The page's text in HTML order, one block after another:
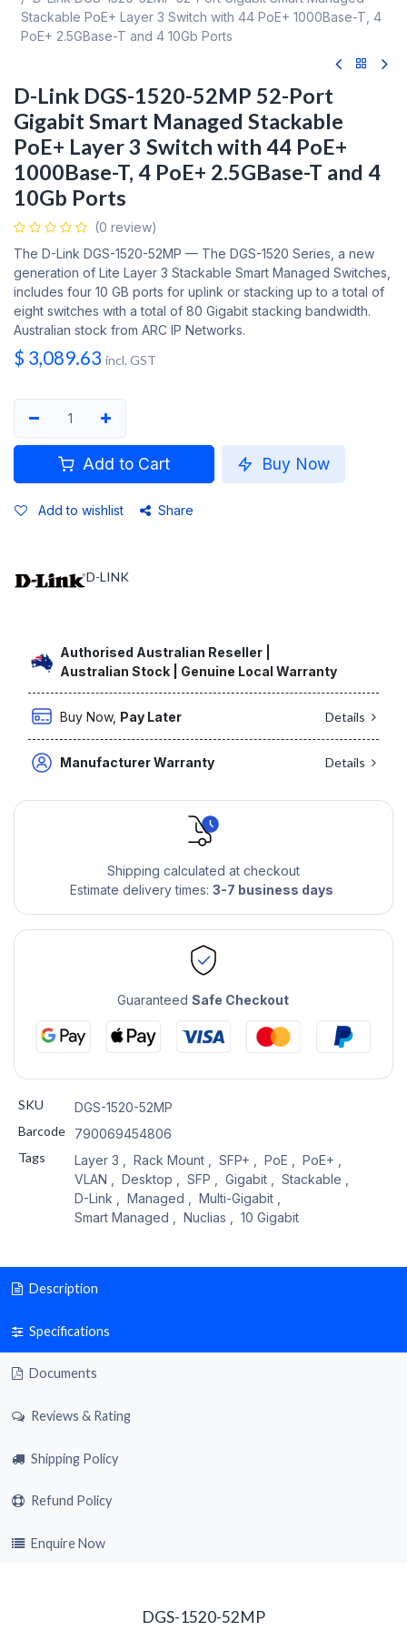
Stackable PoE+ Layer 3 Switch with 44 PoE+ 1000Base-T, 4
PoE+ 2.5GBase-T and 4 10Gb Ports
D-Link DGS-1520-52MP 52-Port
Gigabit Smart Managed Stackable
PoE+ Layer 3 Switch with 44 PoE+
1000Base-T, 4 PoE+ 2.5GBase-T and 4
10Gb Ports
(0 review)
The D-Link DGS-1520-52MP — The DGS-1520 Series, a new
generation of Lite Layer 3 Stackable Smart Managed Switches,
includes four 10 GB ports for uplink or stacking up to a total of
eight switches with a total of 80 Gigabit stacking bandwidth.
Australian stock from ARC IP Networks.
$ 3,089.63 incl. GST
Add to Cart Buy Now
Add to wishlist Share
D-LINK
Authorised Australian Reseller |
Australian Stock | Genuine Local Warranty
Buy Now, Pay Later Details
Manufacturer Warranty Details
Shipping calculated at checkout
Estimate delivery times: 3-7 business days
GuaranteedSafe Checkout
SKU
DGS-1520-52MP
Barcode
790069454806
Tags
Layer 3 Rack Mount, SFP+ PoE PoE+
VLAN
Desktop SFP Gigabit, Stackable
D-Link
Managed Multi-Gigabit,
Smart Managed
Nuclias 10 Gigabit
Description
Specifications
Documents
Reviews & Rating
Shipping Policy
Refund Policy
Enquire Now
DGS-1520-52MP